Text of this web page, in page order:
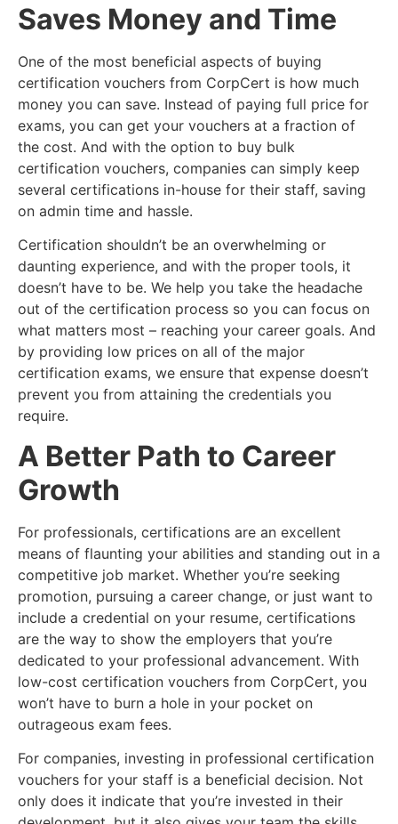
Saves Money and Time
One of the most beneficial aspects of buying
certification vouchers from CorpCert is how much
money you can save. Instead of paying full price for
exams, you can get your vouchers at a fraction of
the cost. And with the option to buy bulk
certification vouchers, companies can simply keep
several certifications in-house for their staff, saving
on admin time and hassle.
Certification shouldn’t be an overwhelming or
daunting experience, and with the proper tools, it
doesn’t have to be. We help you take the headache
out of the certification process so you can focus on
what matters most – reaching your career goals. And
by providing low prices on all of the major
certification exams, we ensure that expense doesn’t
prevent you from attaining the credentials you
require.
A Better Path to Career
Growth
For professionals, certifications are an excellent
means of flaunting your abilities and standing out in a
competitive job market. Whether you’re seeking
promotion, pursuing a career change, or just want to
include a credential on your resume, certifications
are the way to show the employers that you’re
dedicated to your professional advancement. With
low-cost certification vouchers from CorpCert, you
won’t have to burn a hole in your pocket on
outrageous exam fees.
For companies, investing in professional certification
vouchers for your staff is a beneficial decision. Not
only does it indicate that you’re invested in their